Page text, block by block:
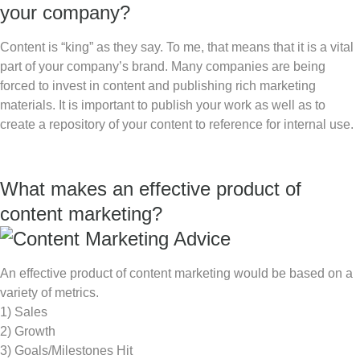
your company?
Content is “king” as they say. To me, that means that it is a vital
part of your company’s brand. Many companies are being
forced to invest in content and publishing rich marketing
materials. It is important to publish your work as well as to
create a repository of your content to reference for internal use.
What makes an effective product of
content marketing?
An effective product of content marketing would be based on a
variety of metrics.
1) Sales
2) Growth
3) Goals/Milestones Hit